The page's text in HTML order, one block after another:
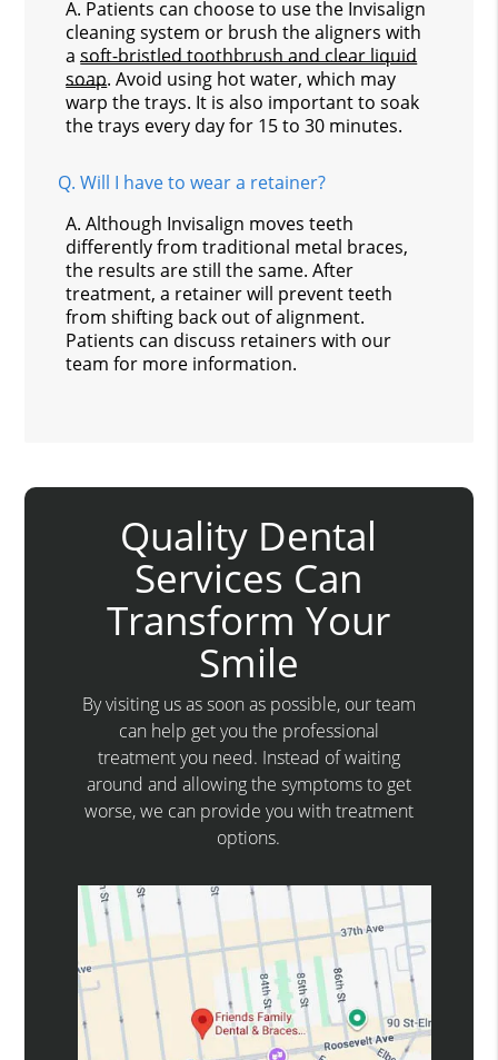
A. Patients can choose to use the Invisalign
cleaning system or brush the aligners with
asoft-bristled toothbrush and clear liquid
soap. Avoid using hot water, which may
warp the trays. It is also important to soak
the trays every day for 15 to 30 minutes.
Q. Will I have to wear a retainer?
A. Although Invisalign moves teeth
differently from traditional metal braces,
the results are still the same. After
treatment, a retainer will prevent teeth
from shifting back out of alignment.
Patients can discuss retainers with our
team for more information.
Quality Dental
Services Can
Transform Your
Smile
By visiting us as soon as possible, our team
can help get you the professional
treatment you need. Instead of waiting
around and allowing the symptoms to get
worse, we can provide you with treatment
options.